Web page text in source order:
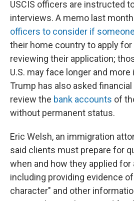
USCIS officers are instructed
interviews. A memo last
officers to consider if someone
their home country to apply for
reviewing their application;
U.S. may face longer and
Trump has also asked
review the bank accounts of
without permanent status.
Eric Welsh, an immigration
said clients must prepare for
when and how they applied for
including providing evidence of
character" and other